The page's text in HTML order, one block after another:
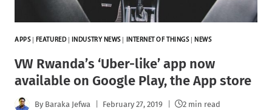
APPS| FEATURED| INDUSTRY NEWS| INTERNET OF THINGS| NEWS
VW Rwanda’s ‘Uber-like’ app now
available on Google Play, the App store
By Baraka Jefwa February 27, 2019 2 min read